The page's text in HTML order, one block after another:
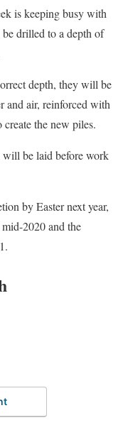
is keeping busy with
drilled to a depth of
depth, they will be
and air, reinforced with
the new piles.
will be laid before work
by Easter next year,
2020 and the